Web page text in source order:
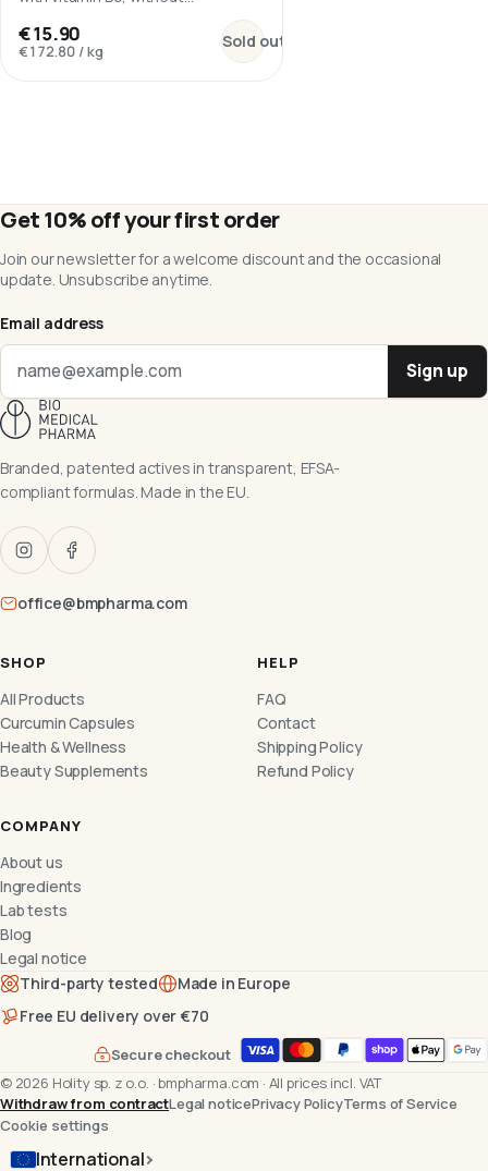
€15.90
€172.80 /kg Sold out
Magnesium + B6 – MagActive
Get 10% off your first order
Join our newsletter for a welcome discount and the occasional
update. Unsubscribe anytime.
Email address
Sign up
Branded, patented actives in transparent, EFSA-
compliant formulas. Made in the EU.
office@bmpharma.com
SHOP
All Products
Curcumin Capsules
Health & Wellness
Beauty Supplements
HELP
FAQ
Contact
Shipping Policy
Refund Policy
COMPANY
About us
Ingredients
Lab tests
Blog
Legal notice
Third-party tested
Made in Europe
Free EU delivery over €70
Secure checkout
© 2026 Holity sp. z o.o. ·bmpharma.com · All prices incl. VAT
Withdraw from contractLegal noticePrivacy PolicyTerms of Service
Cookie settings
International